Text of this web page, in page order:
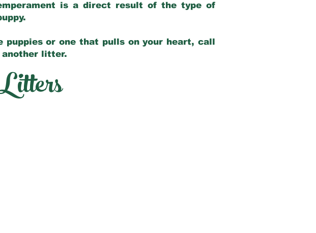
is a direct result of the type of
puppies or one that pulls on your heart, call
another litter.